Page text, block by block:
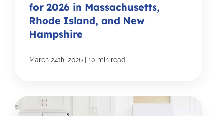
for 2026 in Massachusetts,
Rhode Island, and New
Hampshire
March 24th, 2026 10 min read